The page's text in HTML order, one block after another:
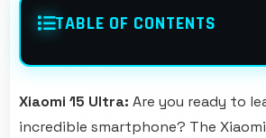
TABLE OF CONTENTS
Xiaomi 15 Ultra: Are you ready to
incredible smartphone? The